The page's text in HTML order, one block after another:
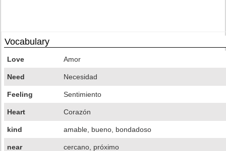
Vocabulary
Love Amor
Need Necesidad
Feeling Sentimiento
Heart Corazón
kind amable, bueno, bondadoso
near cercano, próximo